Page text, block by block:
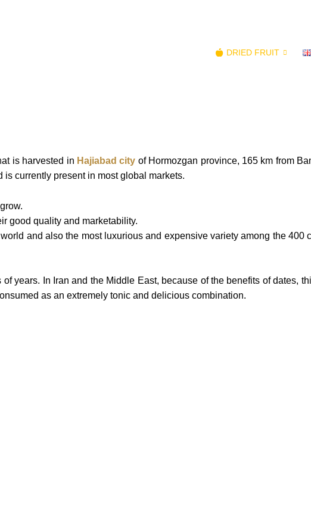
DRIED FRUIT
is harvested in Hajiabad city of Hormozgan province, 165 km from
currently present in most global markets.
good quality and marketability.
and also the most luxurious and expensive variety among the 400
of years. In Iran and the Middle East, because of the benefits of dates,
as an extremely tonic and delicious combination.